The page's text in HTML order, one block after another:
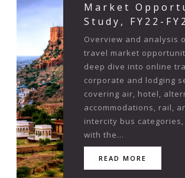
Market
Study, FY22-
Overview and analysis
travel market
deep dive into online
corporate and lodging
covering air, hotel,
accommodations, rail,
intercity bus
with the...
READ MORE